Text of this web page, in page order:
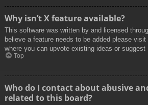
Why isn’t X feature available?
This software was written by and licensed
believe a feature needs to be added please visit
where you can upvote existing ideas or suggest
Top
Who do I contact about abusive
related to this board?